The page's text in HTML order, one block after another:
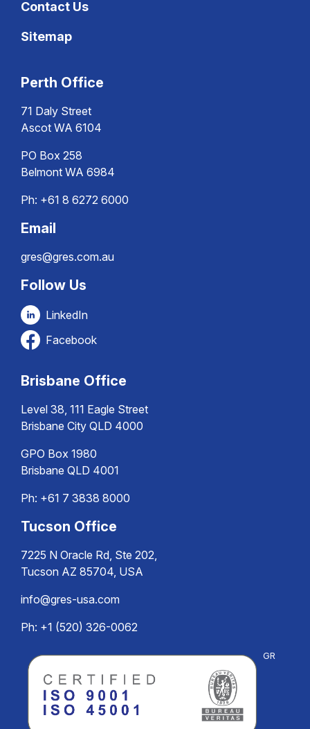
Contact Us
Sitemap
Perth Office
71 Daly Street
Ascot WA 6104
PO Box 258
Belmont WA 6984
Ph: +61 8 6272 6000
Email
gres@gres.com.au
Follow Us
LinkedIn
Facebook
Brisbane Office
Level 38, 111 Eagle Street
Brisbane City QLD 4000
GPO Box 1980
Brisbane QLD 4001
Ph: +61 7 3838 8000
Tucson Office
7225 N Oracle Rd, Ste 202,
Tucson AZ 85704, USA
info@gres-usa.com
Ph: +1 (520) 326-0062
GR